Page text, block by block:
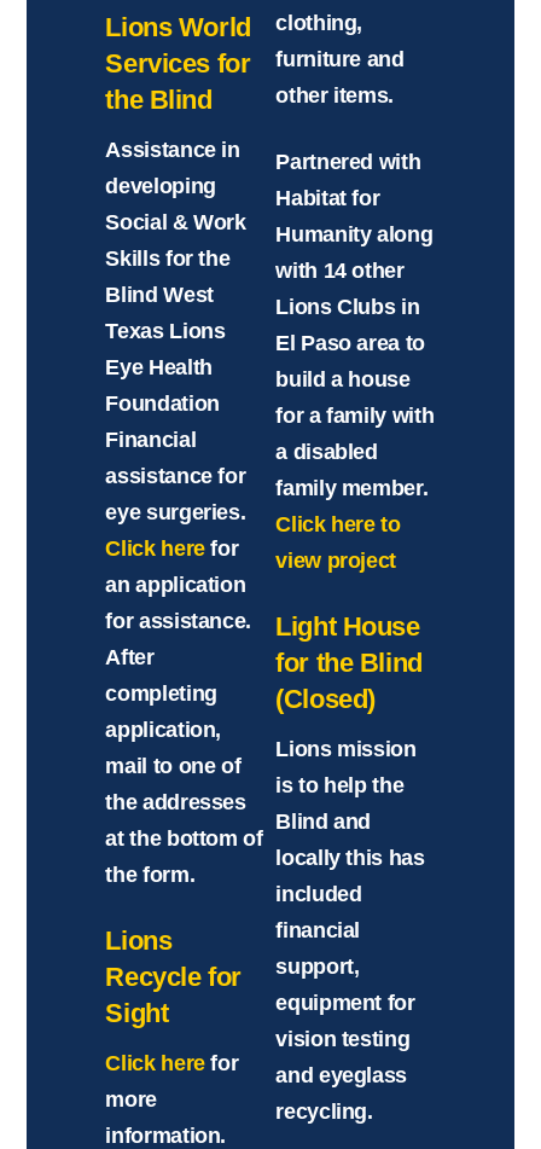
Lions World
Services for
the Blind
Assistance in
developing
Social & Work
Skills for the
Blind West
Texas Lions
Eye Health
Foundation
Financial
assistance for
eye surgeries.
Click herefor
an application
for assistance.
After
completing
application,
mail to one of
the addresses
at the bottom of
the form.
Lions
Recycle for
Sight
Click herefor
more
information.
clothing,
furniture and
other items.
Partnered with
Habitat for
Humanity along
with 14 other
Lions Clubs in
El Paso area to
build a house
for a family with
a disabled
family member.
Click here to
view project
Light House
for the Blind
(Closed)
Lions mission
is to help the
Blind and
locally this has
included
financial
support,
equipment for
vision testing
and eyeglass
recycling.